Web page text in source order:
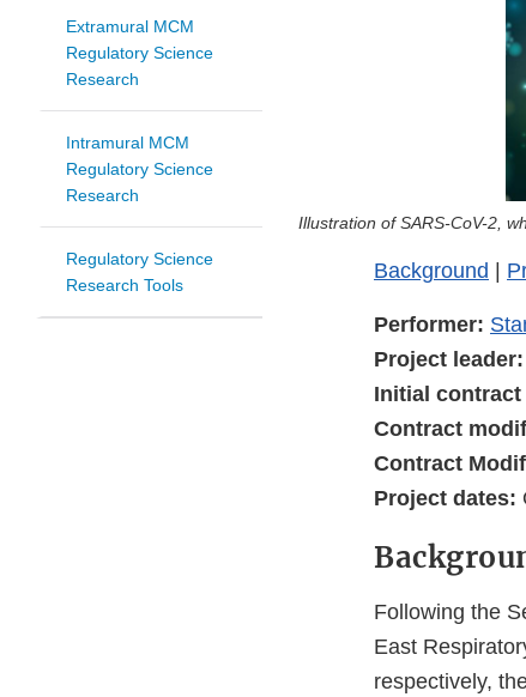
Extramural MCM
Regulatory Science
Research
Intramural MCM
Regulatory Science
Research
Regulatory Science
Research Tools
Illustration of SARS-CoV-2,
Background |
Performer:
Project leader:
Initial contract
Contract
Contract
Project dates:
Following the
East
respectively,